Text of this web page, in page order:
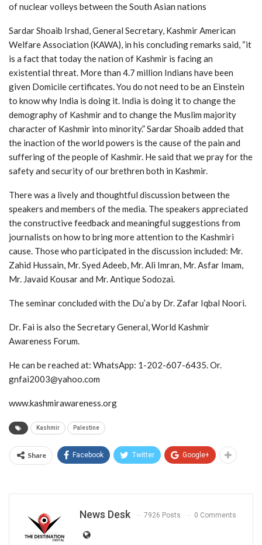
of nuclear volleys between the South Asian nations
Sardar Shoaib Irshad, General Secretary, Kashmir American
Welfare Association (KAWA), in his concluding remarks said, “it
is a fact that today the nation of Kashmir is facing an
existential threat. More than 4.7 million Indians have been
given Domicile certificates. You do not need to be an Einstein
to know why India is doing it. India is doing it to change the
demography of Kashmir and to change the Muslim majority
character of Kashmir into minority.” Sardar Shoaib added that
the inaction of the world powers is the cause of the pain and
suffering of the people of Kashmir. He said that we pray for the
safety and security of our brethren both in Kashmir.
There was a lively and thoughtful discussion between the
speakers and members of the media. The speakers appreciated
the constructive feedback and meaningful suggestions from
journalists on how to bring more attention to the Kashmiri
cause. Those who participated in the discussion included: Mr.
Zahid Hussain, Mr. Syed Adeeb, Mr. Ali Imran, Mr. Asfar Imam,
Mr. Javaid Kousar and Mr. Antique Sodozai.
The seminar concluded with the Du’a by Dr. Zafar Iqbal Noori.
Dr. Fai is also the Secretary General, World Kashmir
Awareness Forum.
He can be reached at: WhatsApp: 1-202-607-6435. Or.
gnfai2003@yahoo.com
www.kashmirawareness.org
Kashmir Palestine
Share Facebook Twitter Google+
News Desk 7926 Posts 0 Comments